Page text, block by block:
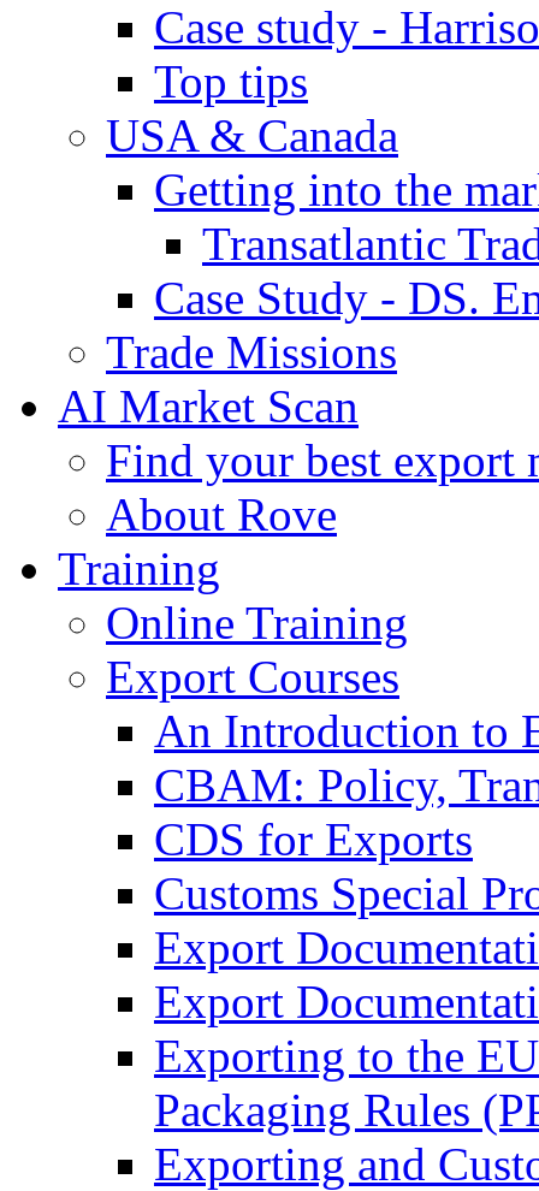
Case study -
Top tips
USA & Canada
Getting into the
Transatlantic
Case Study - DS.
Trade Missions
AI Market Scan
Find your best export
About Rove
Training
Online Training
Export Courses
An Introduction to
CBAM: Policy,
CDS for Exports
Customs Special
Export
Export
Exporting to the
Packaging Rules
Exporting and